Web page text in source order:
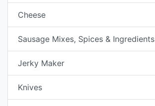
Cheese
Sausage Mixes, Spices & Ingredients
Jerky Maker
Knives